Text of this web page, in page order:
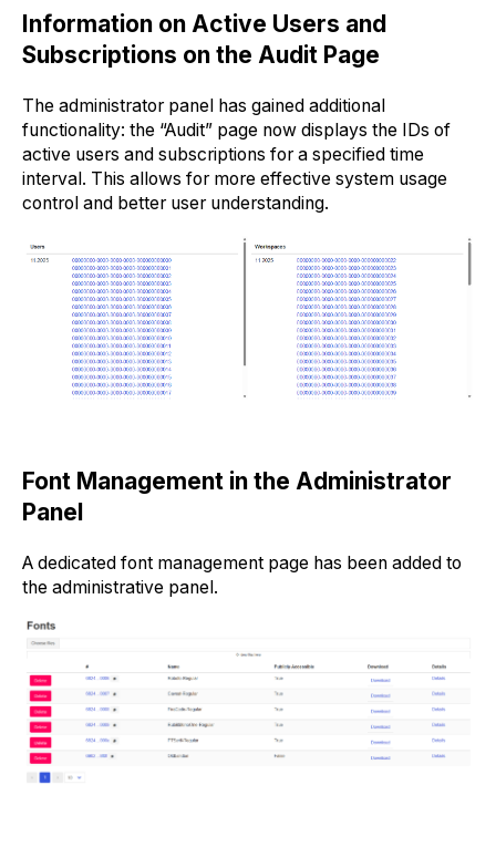
Information on Active Users and
Subscriptions on the Audit Page
The administrator panel has gained additional
functionality: the “Audit” page now displays the IDs of
active users and subscriptions for a specified time
interval. This allows for more effective system usage
control and better user understanding.
Font Management in the Administrator
Panel
A dedicated font management page has been added to
the administrative panel.